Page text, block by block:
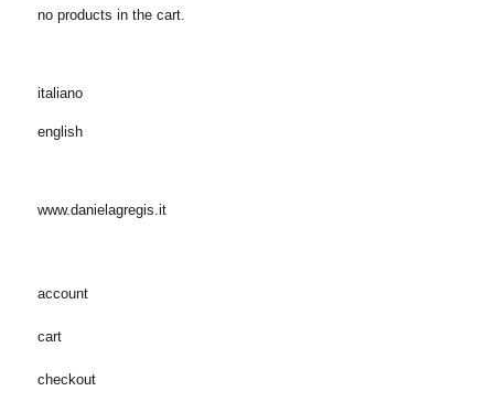
no products in the cart.
italiano
english
www.danielagregis.it
account
cart
checkout